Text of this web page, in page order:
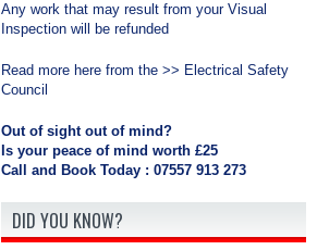
Any work that may result from your Visual
Inspection will be refunded
Read more here from the >> Electrical Safety
Council
Out of sight out of mind?
Is your peace of mind worth £25
Call and Book Today : 07557 913 273
DID YOU KNOW?